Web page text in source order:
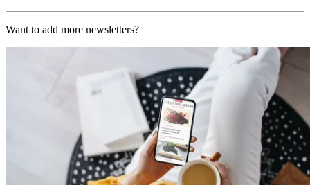
Want to add more newsletters?